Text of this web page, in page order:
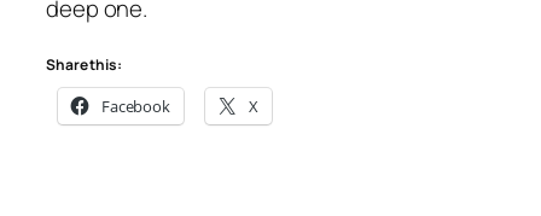
deep one.
Share this:
Facebook X